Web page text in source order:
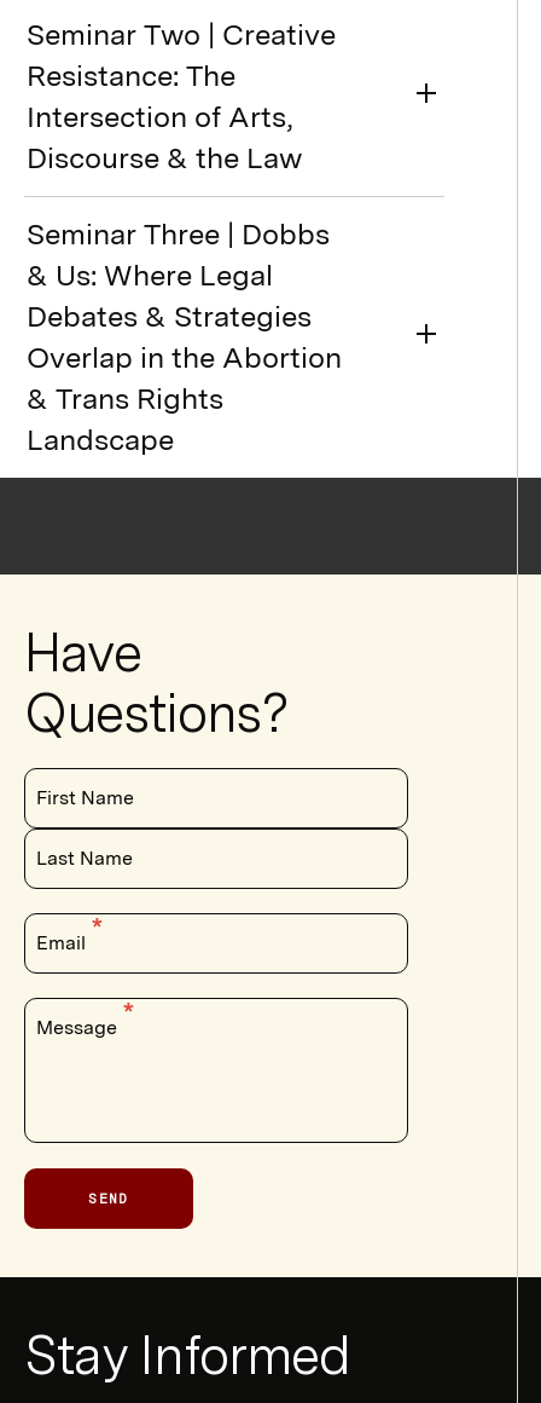
Seminar Two | Creative
Resistance: The
Intersection of Arts,
Discourse & the Law
Seminar Three | Dobbs
& Us: Where Legal
Debates & Strategies
Overlap in the Abortion
& Trans Rights
Landscape
Have
Questions?
First Name
Last Name
Email
Message
SEND
Form
Stay Informed